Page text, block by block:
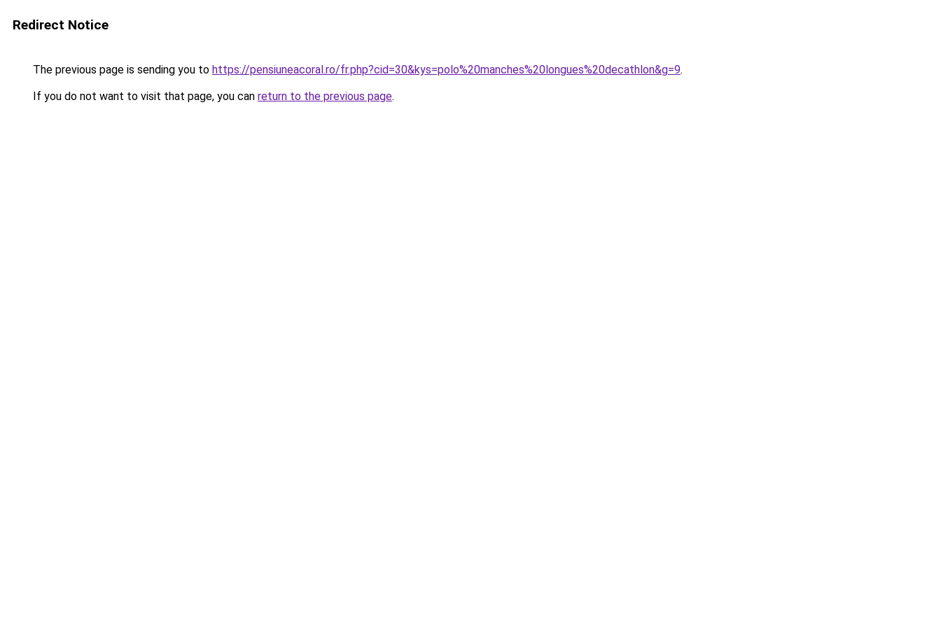
Redirect Notice
The previous page is sending you to https://pensiuneacoral.ro/fr.php?cid=30&kys=polo%20manches%20longues%20decathlon&g=9.
If you do not want to visit that page, you can return to the previous page.